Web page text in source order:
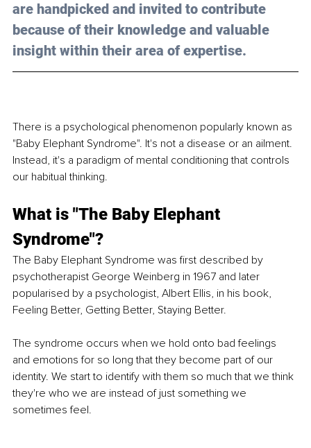
are handpicked and invited to contribute
because of their knowledge and valuable
insight within their area of expertise.
There is a psychological phenomenon popularly known as
"Baby Elephant Syndrome". It's not a disease or an ailment.
Instead, it's a paradigm of mental conditioning that controls
our habitual thinking.
What is "The Baby Elephant
Syndrome"?
The Baby Elephant Syndrome was first described by
psychotherapist George Weinberg in 1967 and later
popularised by a psychologist, Albert Ellis, in his book,
Feeling Better, Getting Better, Staying Better.
The syndrome occurs when we hold onto bad feelings
and emotions for so long that they become part of our
identity. We start to identify with them so much that we think
they're who we are instead of just something we
sometimes feel.